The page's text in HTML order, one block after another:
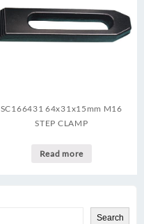
Search
SC166431 64x31x15mm M16
STEP CLAMP
Read more